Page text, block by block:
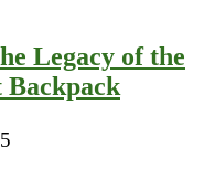
Legacy of the
Backpack